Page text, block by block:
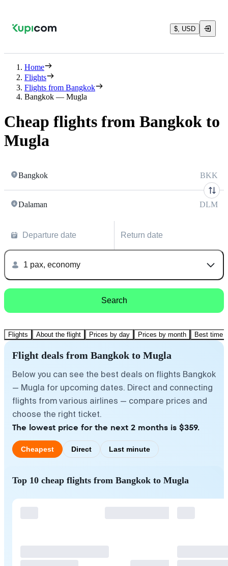
$, USD
Home
Flights
Flights from Bangkok
Bangkok — Mugla
Cheap flights from Bangkok to
Mugla
Bangkok BKK
Dalaman DLM
Departure date Return date
1 pax, economy
Search
Flights About the flight Prices by day Prices by month Best time
Flight deals from Bangkok to Mugla
Below you can see the best deals on flights Bangkok
— Mugla for upcoming dates. Direct and connecting
flights from various airlines — compare prices and
choose the right ticket.
The lowest price for the next 2 months is $359.
Cheapest Direct Last minute
Top 10 cheap flights from Bangkok to Mugla